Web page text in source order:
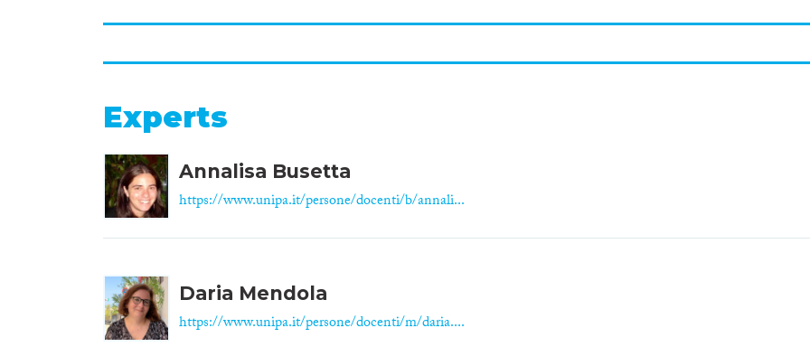
Experts
Annalisa Busetta
https://www.unipa.it/persone/docenti/b/annali...
Daria Mendola
https://www.unipa.it/persone/docenti/m/daria....